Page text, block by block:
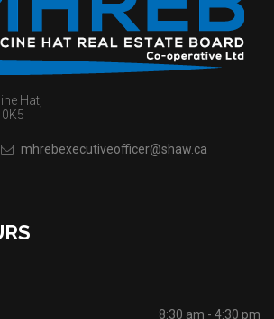
Hat,
mhrebexecutiveofficer@shaw.ca
8:30 am - 4:30 pm